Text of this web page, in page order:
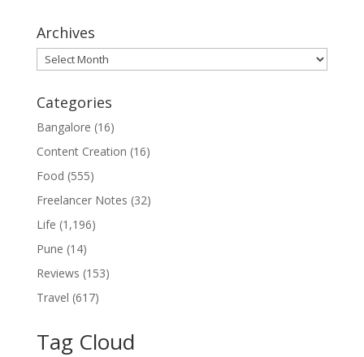
Archives
Archives
Categories
Bangalore (16)
Content Creation (16)
Food (555)
Freelancer Notes (32)
Life (1,196)
Pune (14)
Reviews (153)
Travel (617)
Tag Cloud